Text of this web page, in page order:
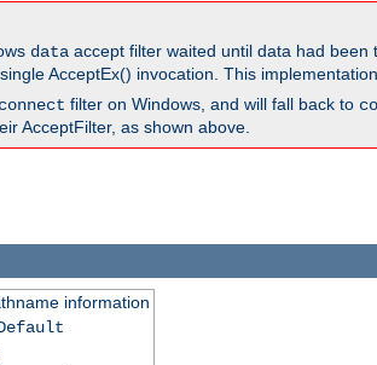
data accept filter waited until data had
AcceptEx() invocation. This
connect filter on Windows, and will fall back to
AcceptFilter, as shown above.
information